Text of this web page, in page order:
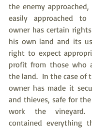
the enemy
easily approached
owner has certain
his own land and its
right to expect
profit from those who
the land.  In the case of
owner has made it
and thieves, safe for
work the vineyard.
contained everything